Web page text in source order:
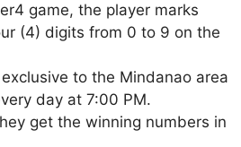
game, the player marks
(4) digits from 0 to 9 on the
to the Mindanao area
day at 7:00 PM.
get the winning numbers in